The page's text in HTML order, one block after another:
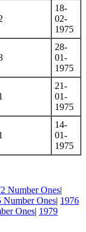
18-
02-
1975
28-
01-
1975
21-
01-
1975
14-
01-
1975
Number Ones|
Number Ones| 1976
Ones| 1979